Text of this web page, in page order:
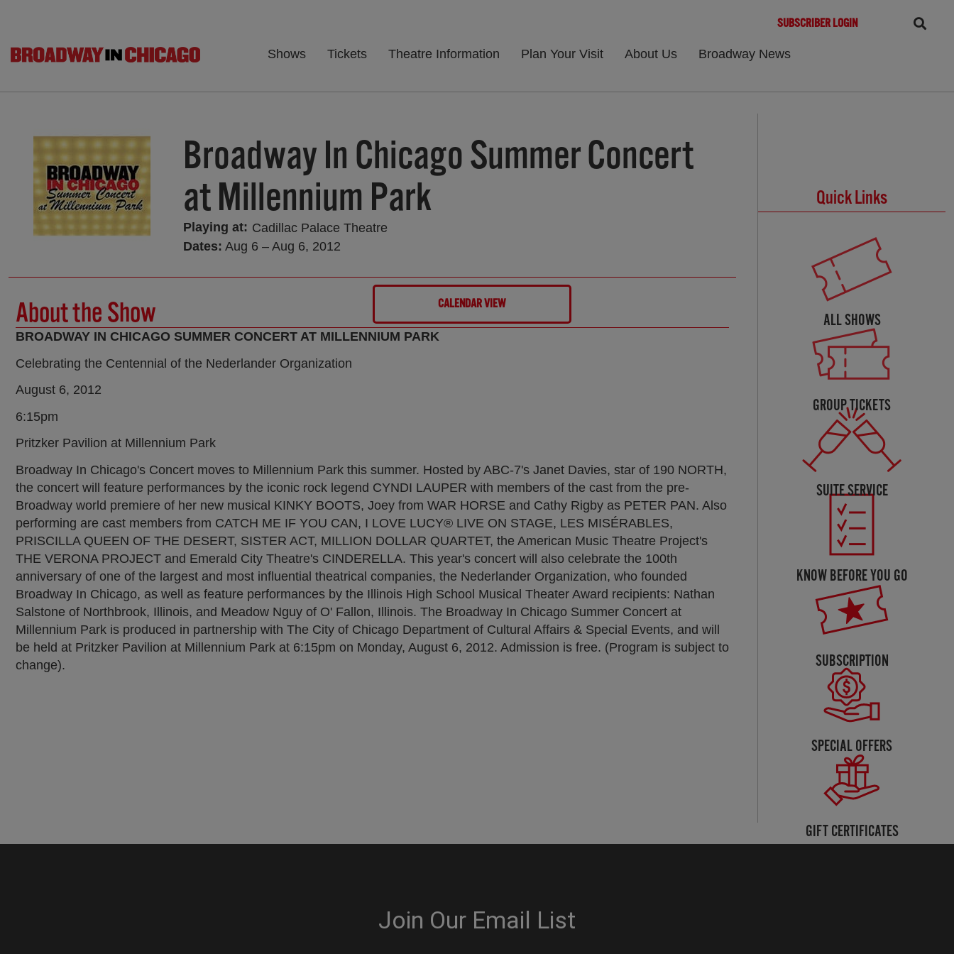
SUBSCRIBER LOGIN
Shows Tickets Theatre Information Plan Your Visit About Us Broadway News
Broadway In Chicago Summer Concert
at Millennium Park
Playing at: Cadillac Palace Theatre
Dates: Aug 6 – Aug 6, 2012
CALENDAR VIEW
About the Show
BROADWAY IN CHICAGO SUMMER CONCERT AT MILLENNIUM PARK
Celebrating the Centennial of the Nederlander Organization
August 6, 2012
6:15pm
Pritzker Pavilion at Millennium Park
Broadway In Chicago's Concert moves to Millennium Park this summer. Hosted by ABC-7's Janet Davies, star of 190 NORTH,
the concert will feature performances by the iconic rock legend CYNDI LAUPER with members of the cast from the pre-
Broadway world premiere of her new musical KINKY BOOTS, Joey from WAR HORSE and Cathy Rigby as PETER PAN. Also
performing are cast members from CATCH ME IF YOU CAN, I LOVE LUCY® LIVE ON STAGE, LES MISÉRABLES,
PRISCILLA QUEEN OF THE DESERT, SISTER ACT, MILLION DOLLAR QUARTET, the American Music Theatre Project's
THE VERONA PROJECT and Emerald City Theatre's CINDERELLA. This year's concert will also celebrate the 100th
anniversary of one of the largest and most influential theatrical companies, the Nederlander Organization, who founded
Broadway In Chicago, as well as feature performances by the Illinois High School Musical Theater Award recipients: Nathan
Salstone of Northbrook, Illinois, and Meadow Nguy of O' Fallon, Illinois. The Broadway In Chicago Summer Concert at
Millennium Park is produced in partnership with The City of Chicago Department of Cultural Affairs & Special Events, and will
be held at Pritzker Pavilion at Millennium Park at 6:15pm on Monday, August 6, 2012. Admission is free. (Program is subject to
change).
Quick Links
ALL SHOWS
GROUP TICKETS
SUITE SERVICE
KNOW BEFORE YOU GO
SUBSCRIPTION
SPECIAL OFFERS
GIFT CERTIFICATES